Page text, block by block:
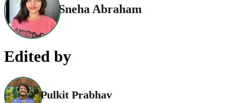
Sneha Abraham
Edited by
Pulkit Prabhav